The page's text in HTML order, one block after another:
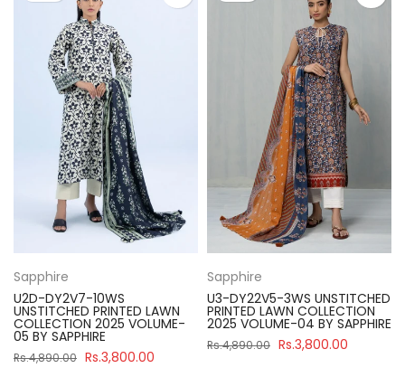
Sapphire
U2D-DY2V7-10WS
UNSTITCHED PRINTED LAWN
COLLECTION 2025 VOLUME-
05 BY SAPPHIRE
Rs.4,890.00 Rs.3,800.00
Sapphire
U3-DY22V5-3WS UNSTITCHED
PRINTED LAWN COLLECTION
2025 VOLUME-04 BY SAPPHIRE
Rs.4,890.00 Rs.3,800.00